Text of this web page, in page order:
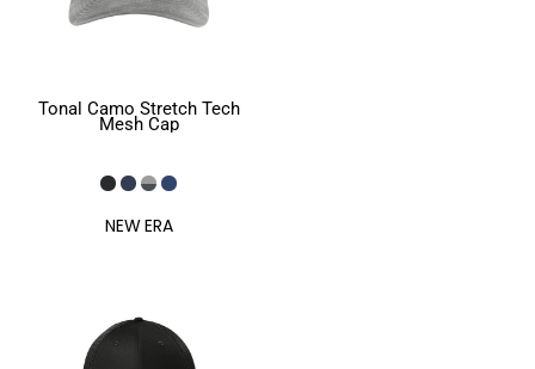
Tonal Camo Stretch Tech
Mesh Cap
NEW ERA